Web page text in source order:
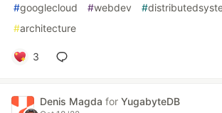
#googlecloud #webdev #
#architecture
3
Denis Magda for YugabyteDB